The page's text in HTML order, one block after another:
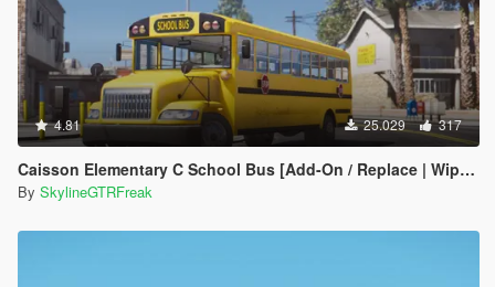
4.81 25.029 317
Caisson Elementary C School Bus [Add-On / Replace | Wipers]
By SkylineGTRFreak